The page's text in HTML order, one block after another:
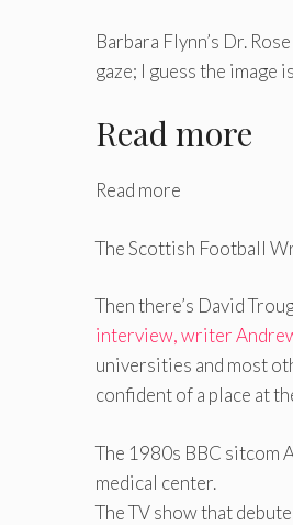
Barbara Flynn’s Dr.
gaze; I guess the image
Read more
Read more
The Scottish Football
Then there’s David
interview, writer
universities and most
confident of a place at
The 1980s BBC sitcom
medical center.
The TV show that